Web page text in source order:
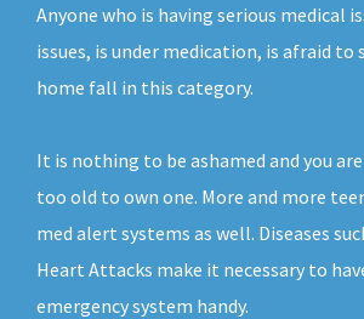
Anyone who is having serious medical
issues, is under medication, is afraid to
home fall in this category.
It is nothing to be ashamed and you
too old to own one. More and more
med alert systems as well. Diseases
Heart Attacks make it necessary to
emergency system handy.